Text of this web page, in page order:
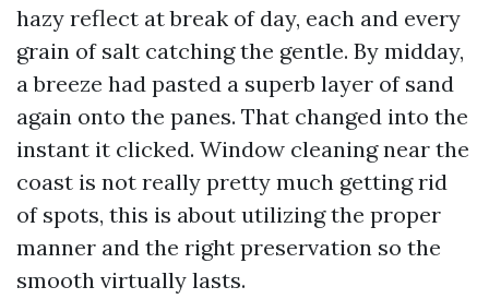
hazy reflect at break of day, each and every
grain of salt catching the gentle. By midday,
a breeze had pasted a superb layer of sand
again onto the panes. That changed into the
instant it clicked. Window cleaning near the
coast is not really pretty much getting rid
of spots, this is about utilizing the proper
manner and the right preservation so the
smooth virtually lasts.